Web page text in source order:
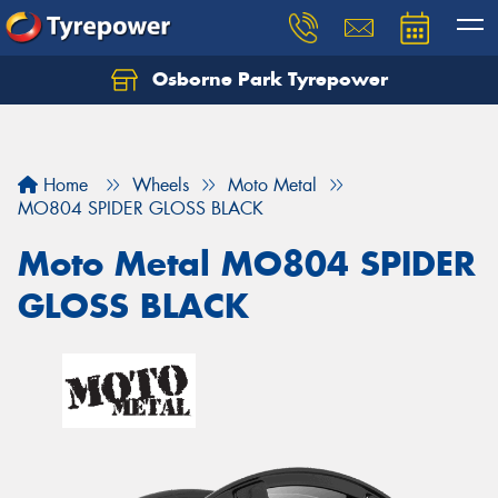
Osborne Park Tyrepower
Home Wheels
Moto Metal
MO804 SPIDER GLOSS BLACK
Moto Metal MO804 SPIDER
GLOSS BLACK
Let us know what you need, and our team will